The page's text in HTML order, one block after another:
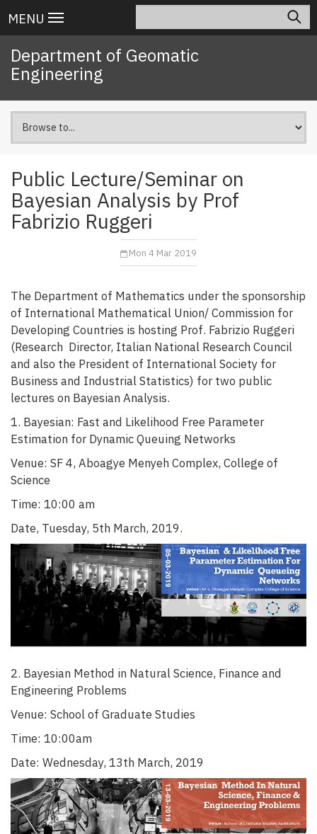
to
content
Main
navigation
MENU
Department of Geomatic
Engineering
Public Lecture/Seminar on
Bayesian Analysis by Prof
Fabrizio Ruggeri
Mon 4 Mar 2019
The Department of Mathematics under the sponsorship
of International Mathematical Union/ Commission for
Developing Countries is hosting Prof. Fabrizio Ruggeri
(Research Director, Italian National Research Council
and also the President of International Society for
Business and Industrial Statistics) for two public
lectures on Bayesian Analysis.
1. Bayesian: Fast and Likelihood Free Parameter
Estimation for Dynamic Queuing Networks
Venue: SF 4, Aboagye Menyeh Complex, College of
Science
Time: 10:00 am
Date, Tuesday, 5th March, 2019.
2. Bayesian Method in Natural Science, Finance and
Engineering Problems
Venue: School of Graduate Studies
Time: 10:00am
Date: Wednesday, 13th March, 2019